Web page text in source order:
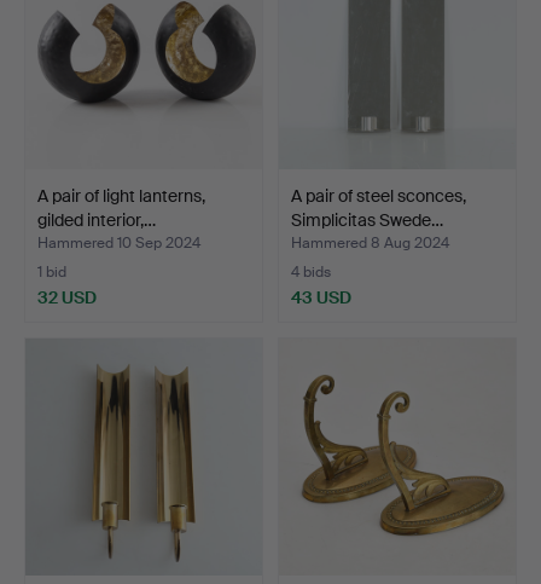
A pair of light lanterns,
gilded interior,…
Hammered 10 Sep 2024
1 bid
32 USD
A pair of steel sconces,
Simplicitas Swede…
Hammered 8 Aug 2024
4 bids
43 USD